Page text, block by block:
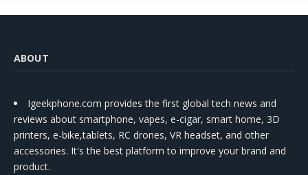
ABOUT
Igeekphone.com provides the first global tech news and
reviews about smartphone, vapes, e-cigar, smart home, 3D
printers, e-bike,tablets, RC drones, VR headset, and other
accessories. It's the best platform to improve your brand and
product.